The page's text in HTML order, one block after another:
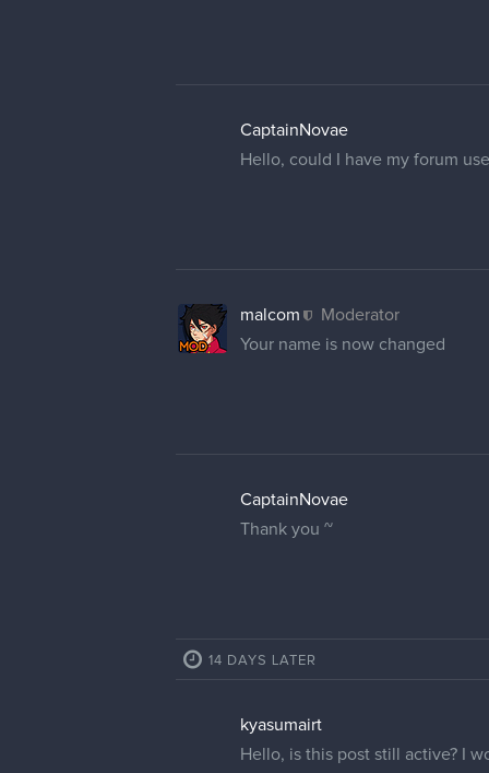
CaptainNovae
Hello, could I have my forum
malcom
Moderator
Your name is now changed
CaptainNovae
Thank you ~
14 DAYS LATER
kyasumairt
Hello, is this post still active? I